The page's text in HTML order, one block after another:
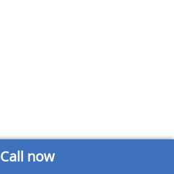
Call now